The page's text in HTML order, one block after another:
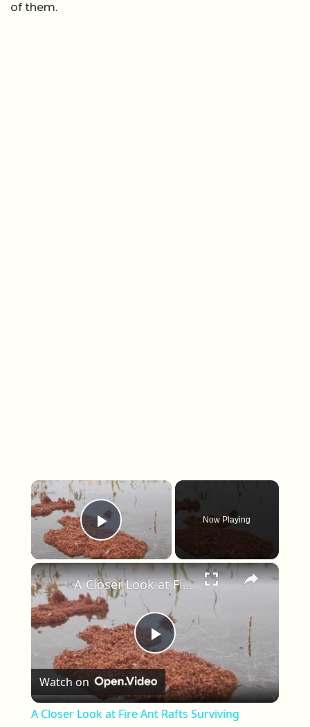
of them.
×
Play Video
Now Playing
×
Play Video
A Closer Look at Fire Ant Rafts Surviving Floodwaters
Watch on
A Closer Look at Fire Ant Rafts Surviving